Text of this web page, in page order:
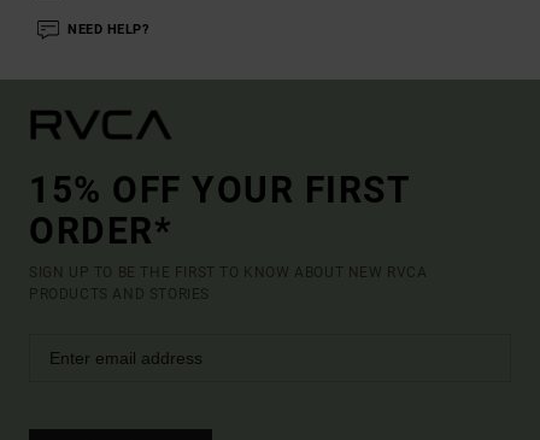
NEED HELP?
15% OFF YOUR FIRST
ORDER*
SIGN UP TO BE THE FIRST TO KNOW ABOUT NEW RVCA
PRODUCTS AND STORIES